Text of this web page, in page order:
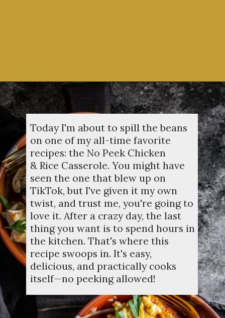
Opening https://dinnercult.com/the-best-no-peek-chicken-rice-casserole-recipe/
Today I'm about to spill the beans
on one of my all-time favorite
recipes: the No Peek Chicken
& Rice Casserole. You might have
seen the one that blew up on
TikTok, but I've given it my own
twist, and trust me, you're going to
love it. After a crazy day, the last
thing you want is to spend hours in
the kitchen. That's where this
recipe swoops in. It's easy,
delicious, and practically cooks
itself—no peeking allowed!